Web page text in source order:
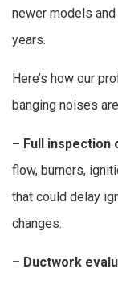
newer models
years.
Here’s how our
banging noises
– Full inspection
flow, burners,
that could delay
changes.
– Ductwork